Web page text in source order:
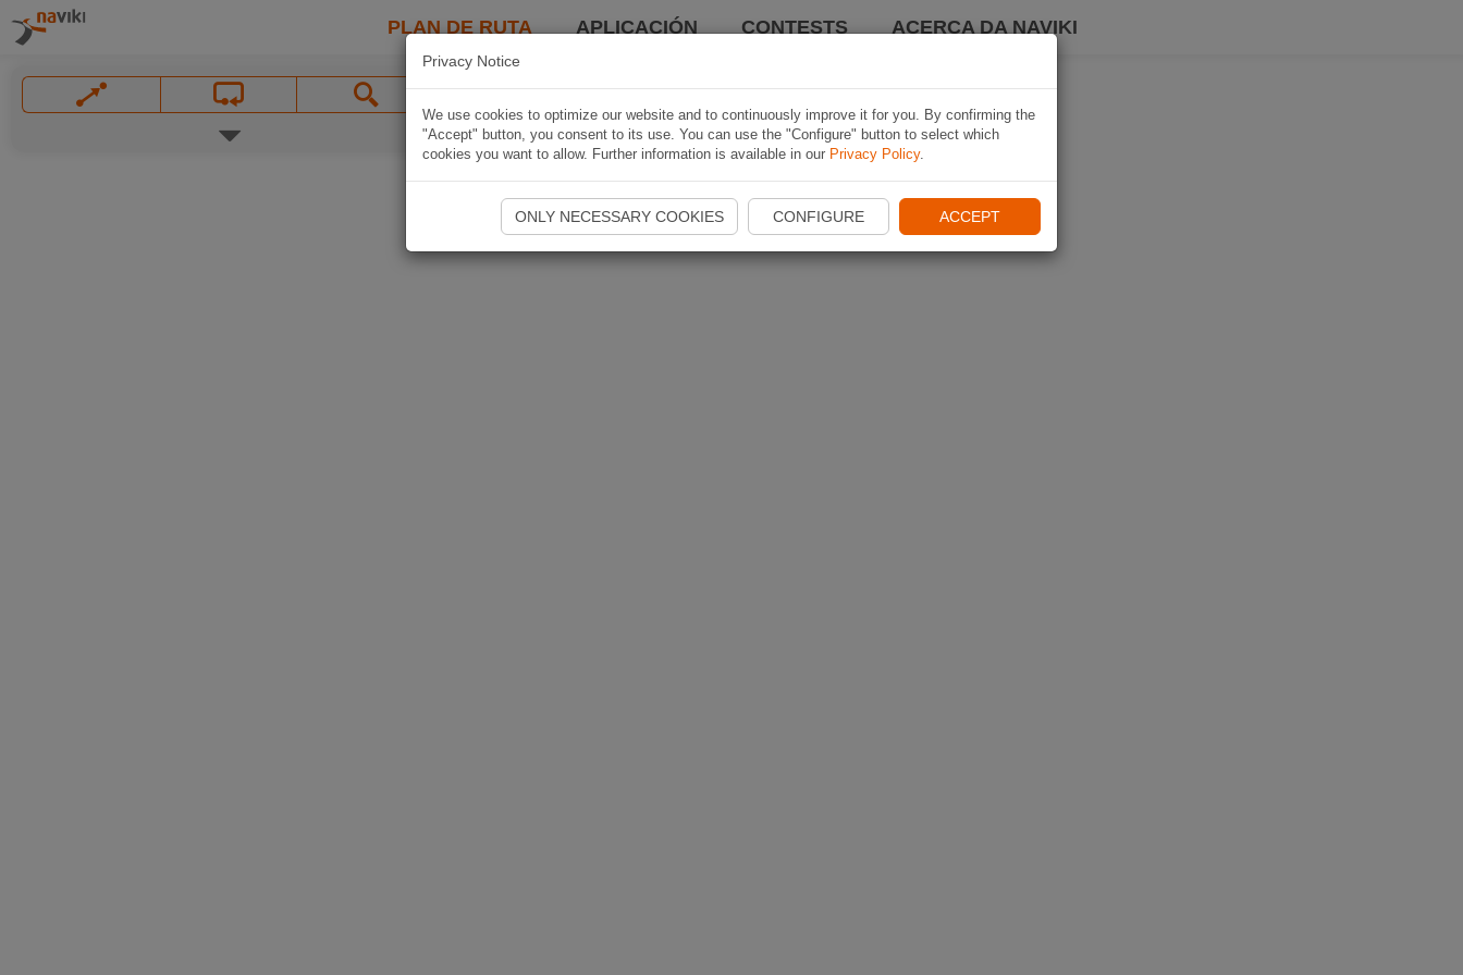
PLAN DE RUTA APLICACIÓN CONTESTS ACERCA DA NAVIKI
Privacy Notice
We use cookies to optimize our website and to continuously improve it for you. By confirming the
"Accept" button, you consent to its use. You can use the "Configure" button to select which
cookies you want to allow. Further information is available in our Privacy Policy.
ONLY NECESSARY COOKIES CONFIGURE ACCEPT